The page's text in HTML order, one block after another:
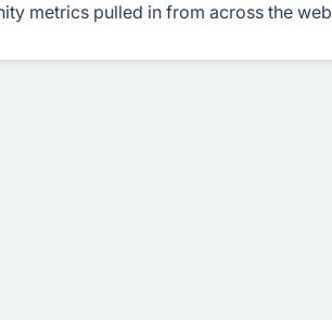
metrics pulled in from across the web